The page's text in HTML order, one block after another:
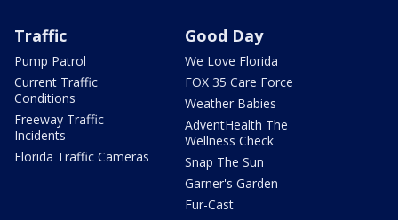
Traffic
Pump Patrol
Current Traffic
Conditions
Freeway Traffic
Incidents
Florida Traffic Cameras
Good Day
We Love Florida
FOX 35 Care Force
Weather Babies
AdventHealth The
Wellness Check
Snap The Sun
Garner's Garden
Fur-Cast